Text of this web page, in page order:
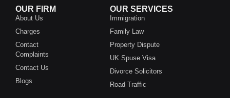
OUR FIRM
About Us
Charges
Contact
Complaints
Contact Us
Blogs
OUR SERVICES
Immigration
Family Law
Property Dispute
UK Spuse Visa
Divorce Solicitors
Road Traffic